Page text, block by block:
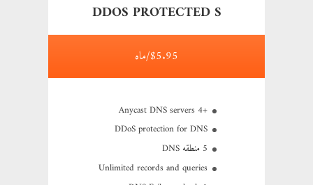
DDOS PROTECTED S
$5.95/ماه
+4 Anycast DNS servers
DDoS protection for DNS
5 منطقه DNS
Unlimited records and queries